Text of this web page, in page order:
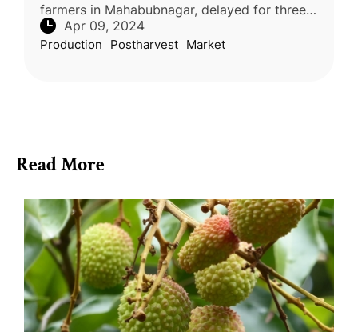
farmers in Mahabubnagar, delayed for three
years, is set to begin this monsoon.
Implemented by the National Horticultu
Apr 09, 2024
Production Postharvest Market
Read More